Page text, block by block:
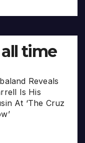
time
Reveals
Is His
At ‘The Cruz